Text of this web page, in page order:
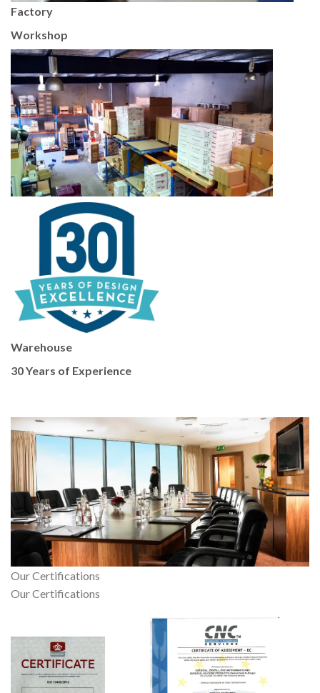
Factory
Workshop
Warehouse
30 Years of Experience
Our Certifications
Our Certifications